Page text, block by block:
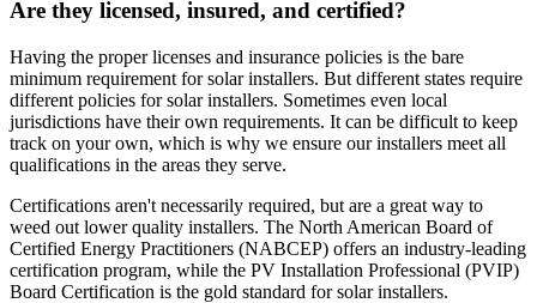
Are they licensed, insured, and certified?
Having the proper licenses and insurance policies is the bare
minimum requirement for solar installers. But different states require
different policies for solar installers. Sometimes even local
jurisdictions have their own requirements. It can be difficult to keep
track on your own, which is why we ensure our installers meet all
qualifications in the areas they serve.
Certifications aren't necessarily required, but are a great way to
weed out lower quality installers. The North American Board of
Certified Energy Practitioners (NABCEP) offers an industry-leading
certification program, while the PV Installation Professional (PVIP)
Board Certification is the gold standard for solar installers.